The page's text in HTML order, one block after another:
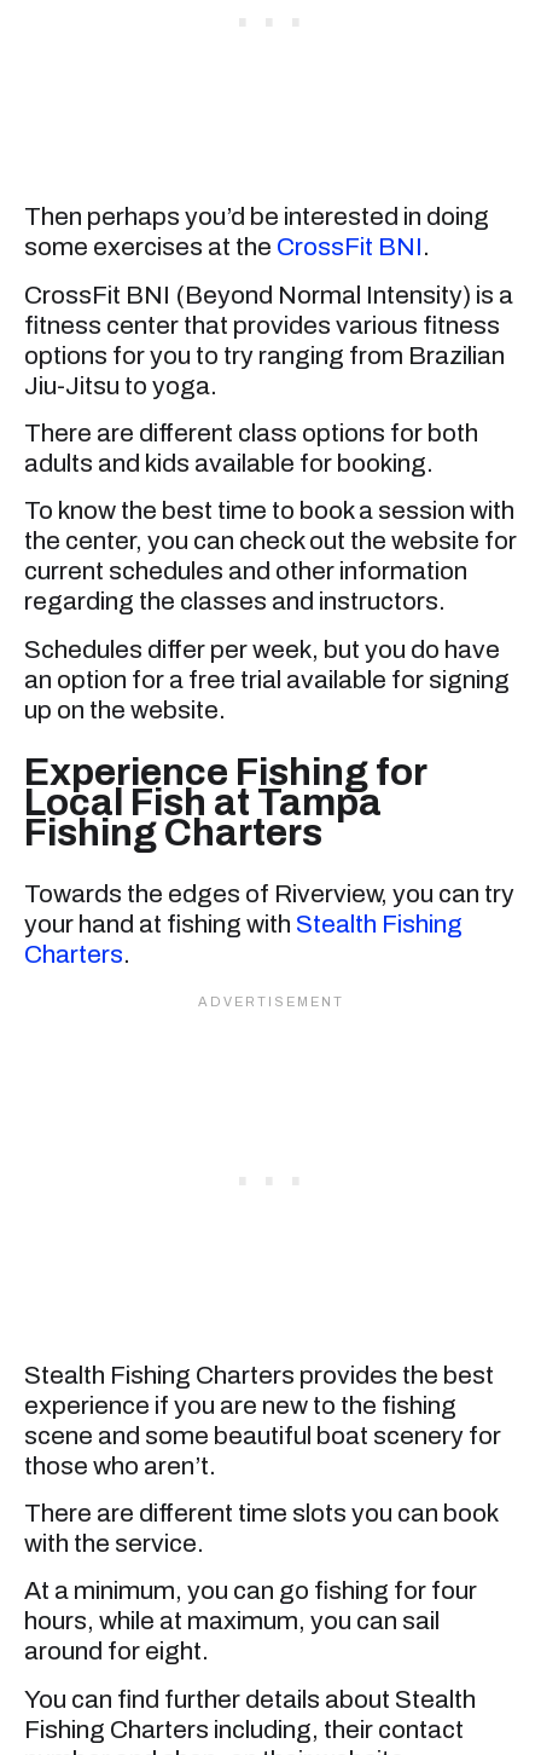
Then perhaps you’d be interested in doing
some exercises at the CrossFit BNI.
CrossFit BNI (Beyond Normal Intensity) is a
fitness center that provides various fitness
options for you to try ranging from Brazilian
Jiu-Jitsu to yoga.
There are different class options for both
adults and kids available for booking.
To know the best time to book a session with
the center, you can check out the website for
current schedules and other information
regarding the classes and instructors.
Schedules differ per week, but you do have
an option for a free trial available for signing
up on the website.
Experience Fishing for
Local Fish at Tampa
Fishing Charters
Towards the edges of Riverview, you can try
your hand at fishing with Stealth Fishing
Charters.
Stealth Fishing Charters provides the best
experience if you are new to the fishing
scene and some beautiful boat scenery for
those who aren’t.
There are different time slots you can book
with the service.
At a minimum, you can go fishing for four
hours, while at maximum, you can sail
around for eight.
You can find further details about Stealth
Fishing Charters including, their contact